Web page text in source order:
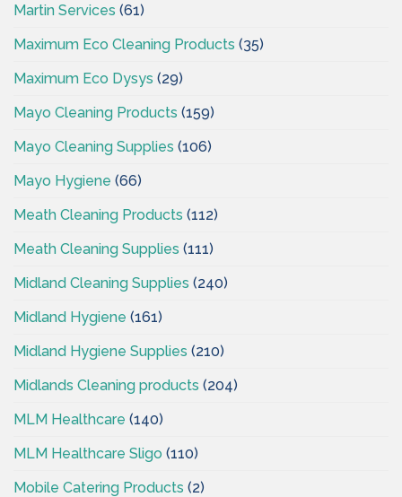
Martin Services (61)
Maximum Eco Cleaning Products (35)
Maximum Eco Dysys (29)
Mayo Cleaning Products (159)
Mayo Cleaning Supplies (106)
Mayo Hygiene (66)
Meath Cleaning Products (112)
Meath Cleaning Supplies (111)
Midland Cleaning Supplies (240)
Midland Hygiene (161)
Midland Hygiene Supplies (210)
Midlands Cleaning products (204)
MLM Healthcare (140)
MLM Healthcare Sligo (110)
Mobile Catering Products (2)